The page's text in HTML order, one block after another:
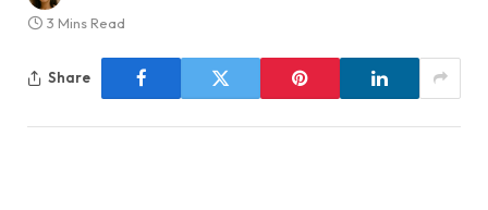
3 Mins Read
Share